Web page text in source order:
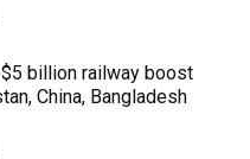
billion railway boost
China, Bangladesh